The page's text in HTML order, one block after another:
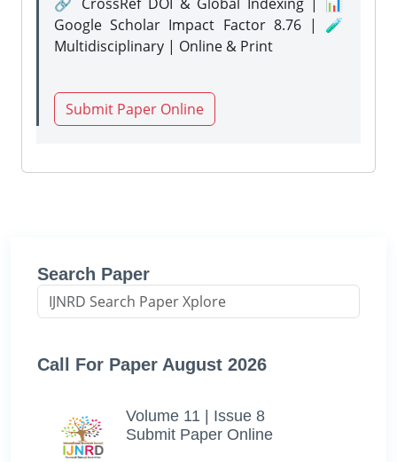
Google Scholar Impact Factor 8.76 | 🧪
Multidisciplinary | Online & Print
Submit Paper Online
Search Paper
Call For Paper August 2026
Volume 11 | Issue 8
Submit Paper Online